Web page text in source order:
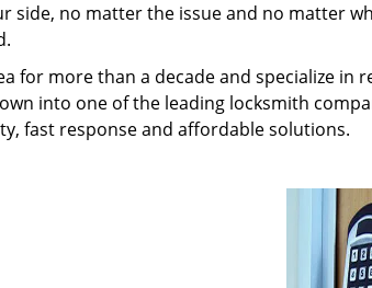
side, no matter the issue and no matter
for more than a decade and specialize in
into one of the leading locksmith
fast response and affordable solutions.